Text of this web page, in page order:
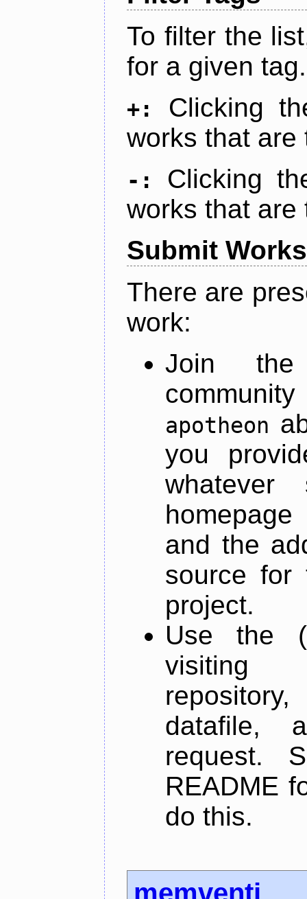
To filter the
for a given tag.
+:
Clicking
works that are
-:
Clicking
works that are
Submit Works
There are
work:
Join
apotheon
you
and the
source for
project.
Use the
datafile,
request.
README
do this.